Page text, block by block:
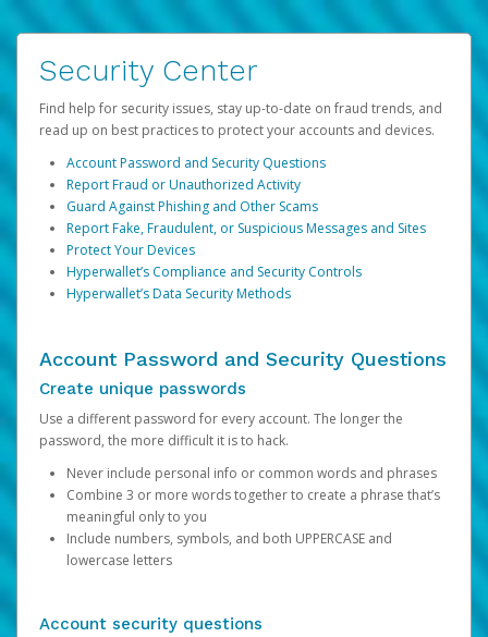
Security Center
Find help for security issues, stay up-to-date on fraud trends, and
read up on best practices to protect your accounts and devices.
Account Password and Security Questions
Report Fraud or Unauthorized Activity
Guard Against Phishing and Other Scams
Report Fake, Fraudulent, or Suspicious Messages and Sites
Protect Your Devices
Hyperwallet’s Compliance and Security Controls
Hyperwallet’s Data Security Methods
Account Password and Security Questions
Create unique passwords
Use a different password for every account. The longer the
password, the more difficult it is to hack.
Never include personal info or common words and phrases
Combine 3 or more words together to create a phrase that’s
meaningful only to you
Include numbers, symbols, and both UPPERCASE and
lowercase letters
Account security questions